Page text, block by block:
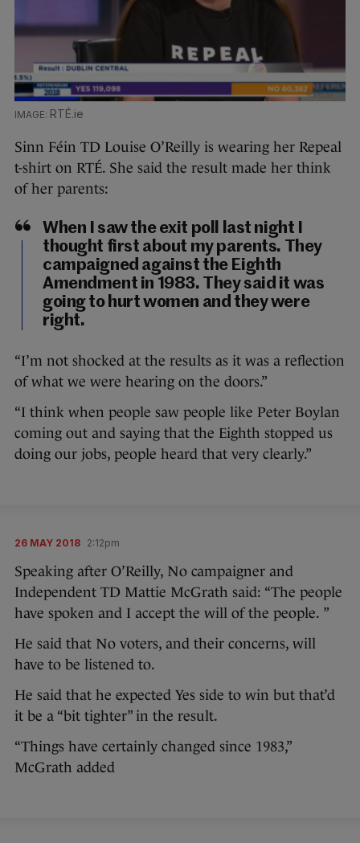
RTÉ.ie
Sinn Féin TD Louise O’Reilly is wearing her Repeal
t-shirt on RTÉ. She said the result made her think
of her parents:
When I saw the exit poll last night I
thought first about my parents. They
campaigned against the Eighth
Amendment in 1983. They said it was
going to hurt women and they were
right.
“I’m not shocked at the results as it was a reflection
of what we were hearing on the doors.”
“I think when people saw people like Peter Boylan
coming out and saying that the Eighth stopped us
doing our jobs, people heard that very clearly.”
26 MAY 2018 2:12pm
Speaking after O’Reilly, No campaigner and
Independent TD Mattie McGrath said: “The people
have spoken and I accept the will of the people. ”
He said that No voters, and their concerns, will
have to be listened to.
He said that he expected Yes side to win but that’d
it be a “bit tighter” in the result.
“Things have certainly changed since 1983,”
McGrath added